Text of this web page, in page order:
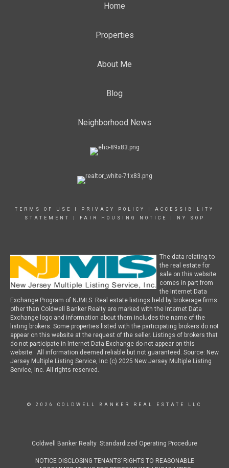
Home
Properties
About Me
Blog
Neighborhood News
TERMS OF USE PRIVACY POLICY
ACCESSIBILITY
STATEMENT
FAIR HOUSING NOTICE NY SOP
The data relating to
the real estate for
sale on this website
comes in part from
the Internet Data
Exchange Program of NJMLS. Real estate listings held by brokerage firms
other than Coldwell Banker Realty are marked with the Internet Data
Exchange logo and information about them includes the name of the
listing brokers. Some properties listed with the participating brokers do not
appear on this website at the request of the seller. Listings of brokers that
do not participate in Internet Data Exchange do not appear on this
website. All information deemed reliable but not guaranteed. Source: New
Jersey Multiple Listing Service, Inc (c) 2025 New Jersey Multiple Listing
Service, Inc. All rights reserved.
© 2026 COLDWELL BANKER REAL ESTATE LLC
Coldwell Banker Realty Standardized Operating Procedure
NOTICE DISCLOSING TENANTS’ RIGHTS TO REASONABLE